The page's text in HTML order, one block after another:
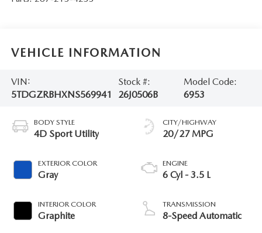
VEHICLE INFORMATION
VIN:
5TDGZRBHXNS569941
Stock #:
26J0506B
Model Code:
6953
BODY STYLE
4D Sport Utility
EXTERIOR COLOR
Gray
INTERIOR COLOR
Graphite
CITY/HIGHWAY
20/27 MPG
ENGINE
6 Cyl - 3.5 L
TRANSMISSION
8-Speed Automatic